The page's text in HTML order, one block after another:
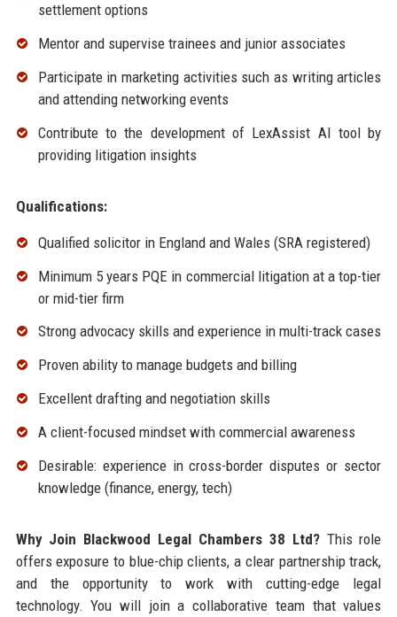
settlement options
Mentor and supervise trainees and junior associates
Participate in marketing activities such as writing articles
and attending networking events
Contribute to the development of LexAssist AI tool by
providing litigation insights
Qualifications:
Qualified solicitor in England and Wales (SRA registered)
Minimum 5 years PQE in commercial litigation at a top-tier
or mid-tier firm
Strong advocacy skills and experience in multi-track cases
Proven ability to manage budgets and billing
Excellent drafting and negotiation skills
A client-focused mindset with commercial awareness
Desirable: experience in cross-border disputes or sector
knowledge (finance, energy, tech)
Why Join Blackwood Legal Chambers 38 Ltd?This role
offers exposure to blue-chip clients, a clear partnership track,
and the opportunity to work with cutting-edge legal
technology. You will join a collaborative team that values